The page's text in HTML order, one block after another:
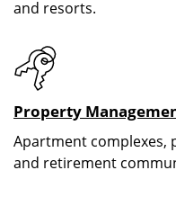
and resorts.
Property
Apartment complexes,
and retirement